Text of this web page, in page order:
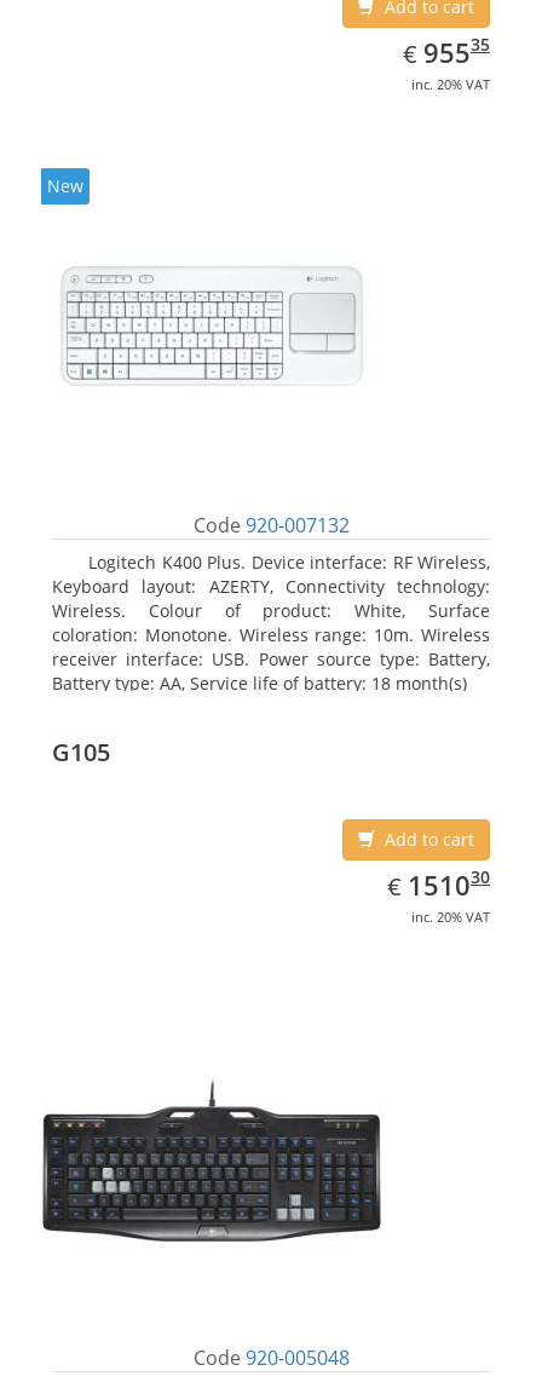
Add to cart
€ EUR
955.35
95535
inc. 20% VAT
New
Code 920-007132
Logitech K400 Plus. Device interface: RF Wireless,
Keyboard layout: AZERTY, Connectivity technology:
Wireless. Colour of product: White, Surface
coloration: Monotone. Wireless range: 10m. Wireless
receiver interface: USB. Power source type: Battery,
Battery type: AA, Service life of battery: 18 month(s)
G105
Add to cart
€ EUR
1510.30
151030
inc. 20% VAT
Code 920-005048